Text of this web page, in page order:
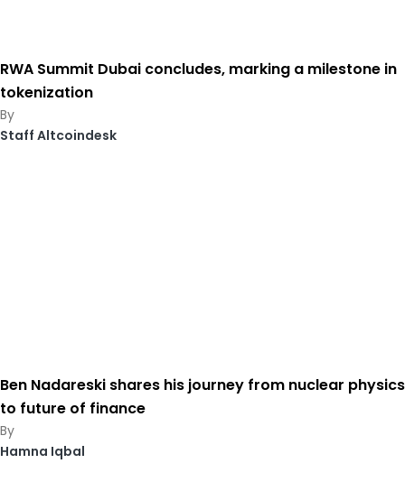
RWA Summit Dubai concludes, marking a milestone in
tokenization
Staff Altcoindesk
Ben Nadareski shares his journey from nuclear physics
to future of finance
Hamna Iqbal